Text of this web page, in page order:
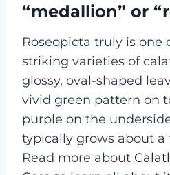
“medallion” or
Roseopicta truly is one
striking varieties of
glossy, oval-shaped
vivid green pattern on
purple on the
typically grows about a
Read more about